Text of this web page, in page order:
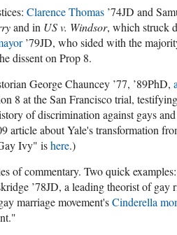
Clarence Thomas ’74JD and
and in US v. Windsor, which struck
’79JD, who sided with the
dissent on Prop 8.
George Chauncey ’77, ’89PhD,
8 at the San Francisco trial,
of discrimination against gays and
article about Yale's transformation
Ivy" ishere.)
of commentary. Two quick
’78JD, a leading theorist of gay
marriage movement'sCinderella